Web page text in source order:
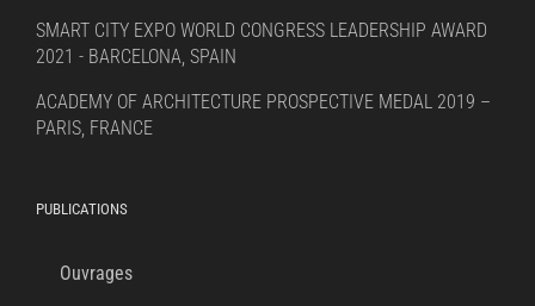
SMART CITY EXPO WORLD CONGRESS LEADERSHIP AWARD
2021 - BARCELONA, SPAIN
ACADEMY OF ARCHITECTURE PROSPECTIVE MEDAL 2019 –
PARIS, FRANCE
PUBLICATIONS
Ouvrages